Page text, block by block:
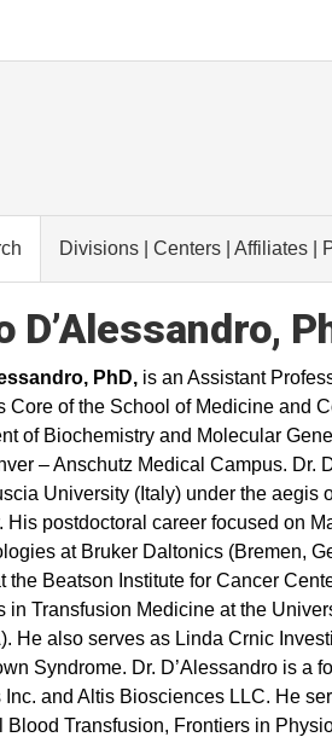
Divisions | Centers | Affiliates |
D’Alessandro,
PhD, is an Assistant
Core of the School of Medicine and
of Biochemistry and Molecular
– Anschutz Medical Campus. Dr.
University (Italy) under the aegis
His postdoctoral career focused on
at Bruker Daltonics (Bremen,
the Beatson Institute for Cancer
in Transfusion Medicine at the
He also serves as Linda Crnic
Syndrome. Dr. D’Alessandro is a
Inc. and Altis Biosciences LLC. He
Blood Transfusion, Frontiers in